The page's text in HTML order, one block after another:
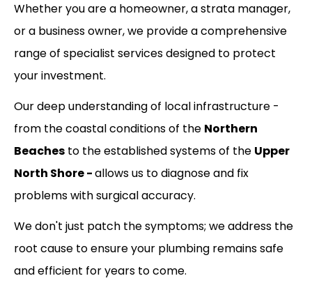
Whether you are a homeowner, a strata manager,
or a business owner, we provide a comprehensive
range of specialist services designed to protect
your investment.
Our deep understanding of local infrastructure -
from the coastal conditions of the Northern
Beaches to the established systems of the Upper
North Shore -allows us to diagnose and fix
problems with surgical accuracy.
We don't just patch the symptoms; we address the
root cause to ensure your plumbing remains safe
and efficient for years to come.